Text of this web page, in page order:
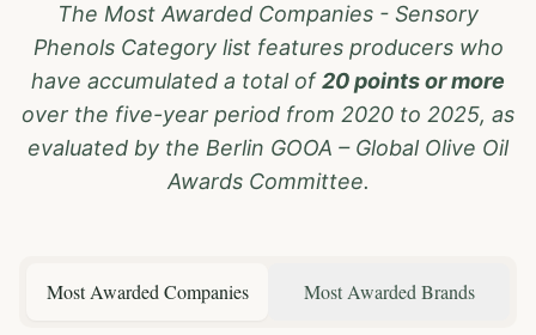
The Most Awarded Companies - Sensory
Phenols Category list features producers who
have accumulated a total of20 points or more
over the five-year period from 2020 to 2025, as
evaluated by the Berlin GOOA – Global Olive Oil
Awards Committee.
Most Awarded Companies Most Awarded Brands